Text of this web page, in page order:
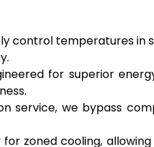
control temperatures in
for superior
service, we bypass
zoned cooling,